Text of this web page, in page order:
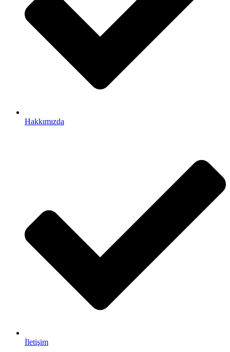
Hakkımızda
İletişim